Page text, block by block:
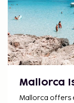
Mallorca
Mallorca offers